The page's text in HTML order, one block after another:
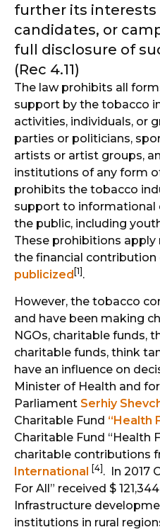
further its
candidates, or
full disclosure of
(Rec 4.11)
The law prohibits all
support by the tobacco
activities, individuals, or
parties or politicians,
artists or artist groups,
institutions of any form
prohibits the tobacco
support to informational
the public, including
These prohibitions
the financial contribution
publicized [1] .
However, the tobacco
and have been making
NGOs, charitable funds,
charitable funds, think
have an influence on
Minister of Health and
Parliament Serhiy
Charitable Fund “Health
Charitable Fund “Health
charitable contributions
International
[4] . In 2017
For All” received $
Infrastructure
institutions in rural